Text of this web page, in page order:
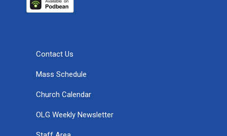
Contact Us
Mass Schedule
Church Calendar
OLG Weekly Newsletter